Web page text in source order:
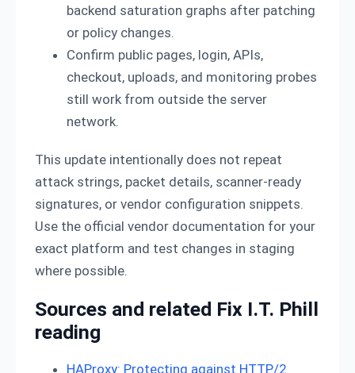
backend saturation graphs after patching
or policy changes.
Confirm public pages, login, APIs,
checkout, uploads, and monitoring probes
still work from outside the server
network.
This update intentionally does not repeat
attack strings, packet details, scanner-ready
signatures, or vendor configuration snippets.
Use the official vendor documentation for your
exact platform and test changes in staging
where possible.
Sources and related Fix I.T. Phill
reading
HAProxy: Protecting against HTTP/2